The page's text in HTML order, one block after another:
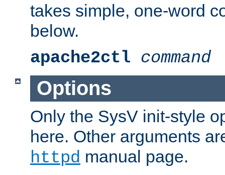
takes simple, one-word
below.
apache2ctl command
Options
Only the SysV init-style
here. Other arguments
httpd manual page.